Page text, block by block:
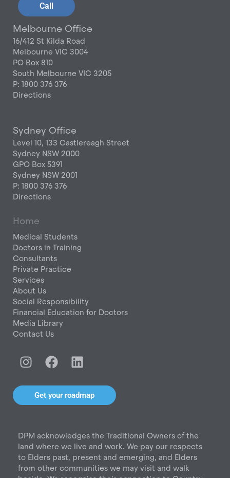
Call
Melbourne Office
16/412 St Kilda Road
Melbourne VIC 3004
PO Box 810
South Melbourne VIC 3205
P: 1800 376 376
Directions
Sydney Office
Level 10, 133 Castlereagh Street
Sydney NSW 2000
GPO Box 5391
Sydney NSW 2001
P: 1800 376 376
Directions
Home
Medical Students
Doctors in Training
Consultants
Private Practice
Services
About Us
Social Responsibility
Financial Education for Doctors
Media Library
Contact Us
I
n
s
a
r
a
m
F
a
c
e
b
o
k
L
i
n
k
e
i
n
Get your roadmap
DPM acknowledges the Traditional Owners of the
land where we live and work. We pay our respects
to Elders past, present and emerging, and Elders
from other communities we may visit and walk